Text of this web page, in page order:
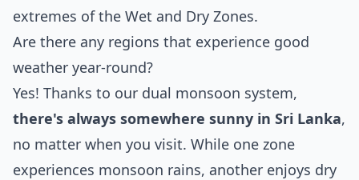
extremes of the Wet and Dry Zones.
Are there any regions that experience good
weather year-round?
Yes! Thanks to our dual monsoon system,
there's always somewhere sunny in Sri Lanka,
no matter when you visit. While one zone
experiences monsoon rains, another enjoys dry